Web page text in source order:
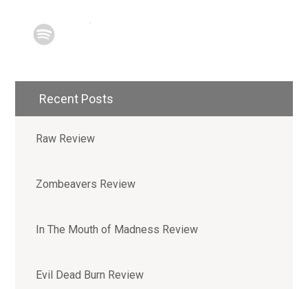
Recent Posts
Raw Review
Zombeavers Review
In The Mouth of Madness Review
Evil Dead Burn Review